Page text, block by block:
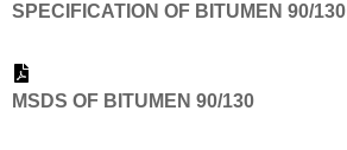
SPECIFICATION OF BITUMEN 90/130
MSDS OF BITUMEN 90/130